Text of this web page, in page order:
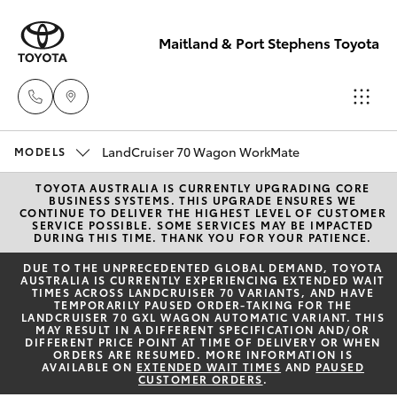
Maitland & Port Stephens Toyota
East Maitland
02 4933 8383
Port Stephens
02 4916 3333
New Vehicles
Hatch & Sedans
Yaris
Corolla Hatch
Camry
Pre-Owned Vehicles
Special Offers
Service
MODELS LandCruiser 70 Wagon WorkMate
TOYOTA AUSTRALIA IS CURRENTLY UPGRADING CORE
BUSINESS SYSTEMS. THIS UPGRADE ENSURES WE
CONTINUE TO DELIVER THE HIGHEST LEVEL OF CUSTOMER
SERVICE POSSIBLE. SOME SERVICES MAY BE IMPACTED
DURING THIS TIME. THANK YOU FOR YOUR PATIENCE.
DUE TO THE UNPRECEDENTED GLOBAL DEMAND, TOYOTA
AUSTRALIA IS CURRENTLY EXPERIENCING EXTENDED WAIT
TIMES ACROSS LANDCRUISER 70 VARIANTS, AND HAVE
TEMPORARILY PAUSED ORDER-TAKING FOR THE
LANDCRUISER 70 GXL WAGON AUTOMATIC VARIANT. THIS
MAY RESULT IN A DIFFERENT SPECIFICATION AND/OR
DIFFERENT PRICE POINT AT TIME OF DELIVERY OR WHEN
ORDERS ARE RESUMED. MORE INFORMATION IS
AVAILABLE ON EXTENDED WAIT TIMES AND PAUSED
CUSTOMER ORDERS.